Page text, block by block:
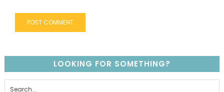
LOOKING FOR SOMETHING?